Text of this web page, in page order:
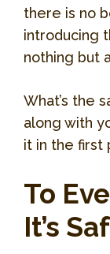
there is no
introducing
nothing but
What’s the
along with
it in the first
To
It’s